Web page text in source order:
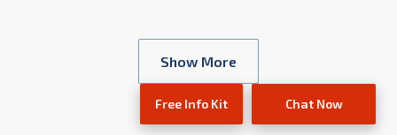
Show More
Free Info Kit Chat Now